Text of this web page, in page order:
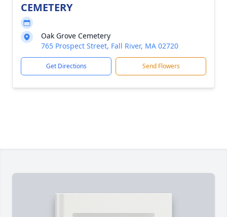
CEMETERY
Oak Grove Cemetery
765 Prospect Street, Fall River, MA 02720
Get Directions Send Flowers